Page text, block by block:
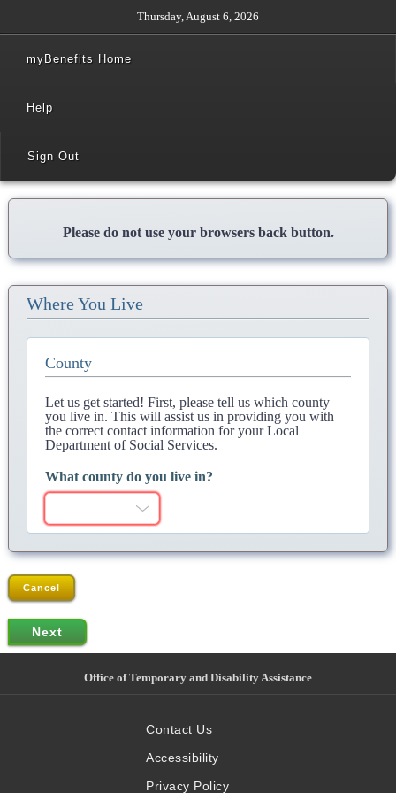
Thursday, August 6, 2026
myBenefits Home
Help
Sign Out
Please do not use your browsers back button.
Where You Live
County
Let us get started! First, please tell us which county
you live in. This will assist us in providing you with
the correct contact information for your Local
Department of Social Services.
What county do you live in?
Cancel
Office of Temporary and Disability Assistance
Contact Us
Accessibility
Privacy Policy